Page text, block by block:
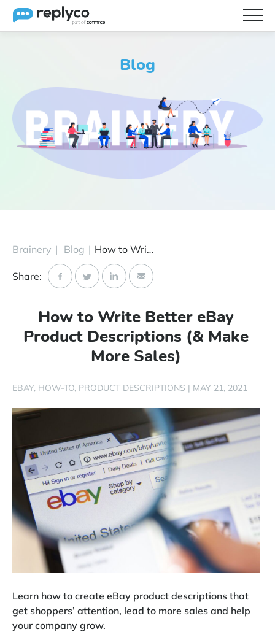
Brainery
Pricing
Start Free Trial
Login
Blog
Brainery | Blog | How to Write Better eBay Product Descriptions (& Make More Sales)
Share:
How to Write Better eBay
Product Descriptions (& Make
More Sales)
EBAY HOW-TO PRODUCT DESCRIPTIONS | MAY 21, 2021
Learn how to create eBay product descriptions that
get shoppers’ attention, lead to more sales and help
your company grow.